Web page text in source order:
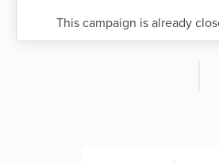
This campaign is already